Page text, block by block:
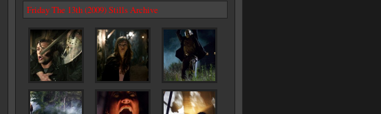
Friday The 13th (2009) Stills Archive